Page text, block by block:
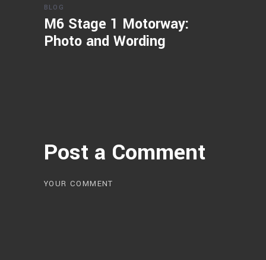
BLOG
M6 Stage 1 Motorway:
Photo and Wording
Post a Comment